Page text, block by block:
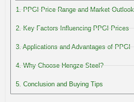
1. PPGI Price Range and Market Outlook
2. Key Factors Influencing PPGI Prices
3. Applications and Advantages of PPGI
4. Why Choose Hengze Steel?
5. Conclusion and Buying Tips